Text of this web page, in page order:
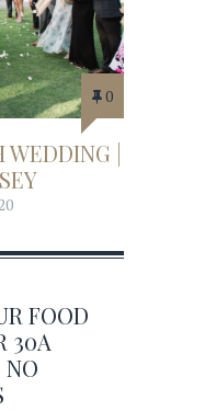
0
WEDDING |
FOOD
30A
NO